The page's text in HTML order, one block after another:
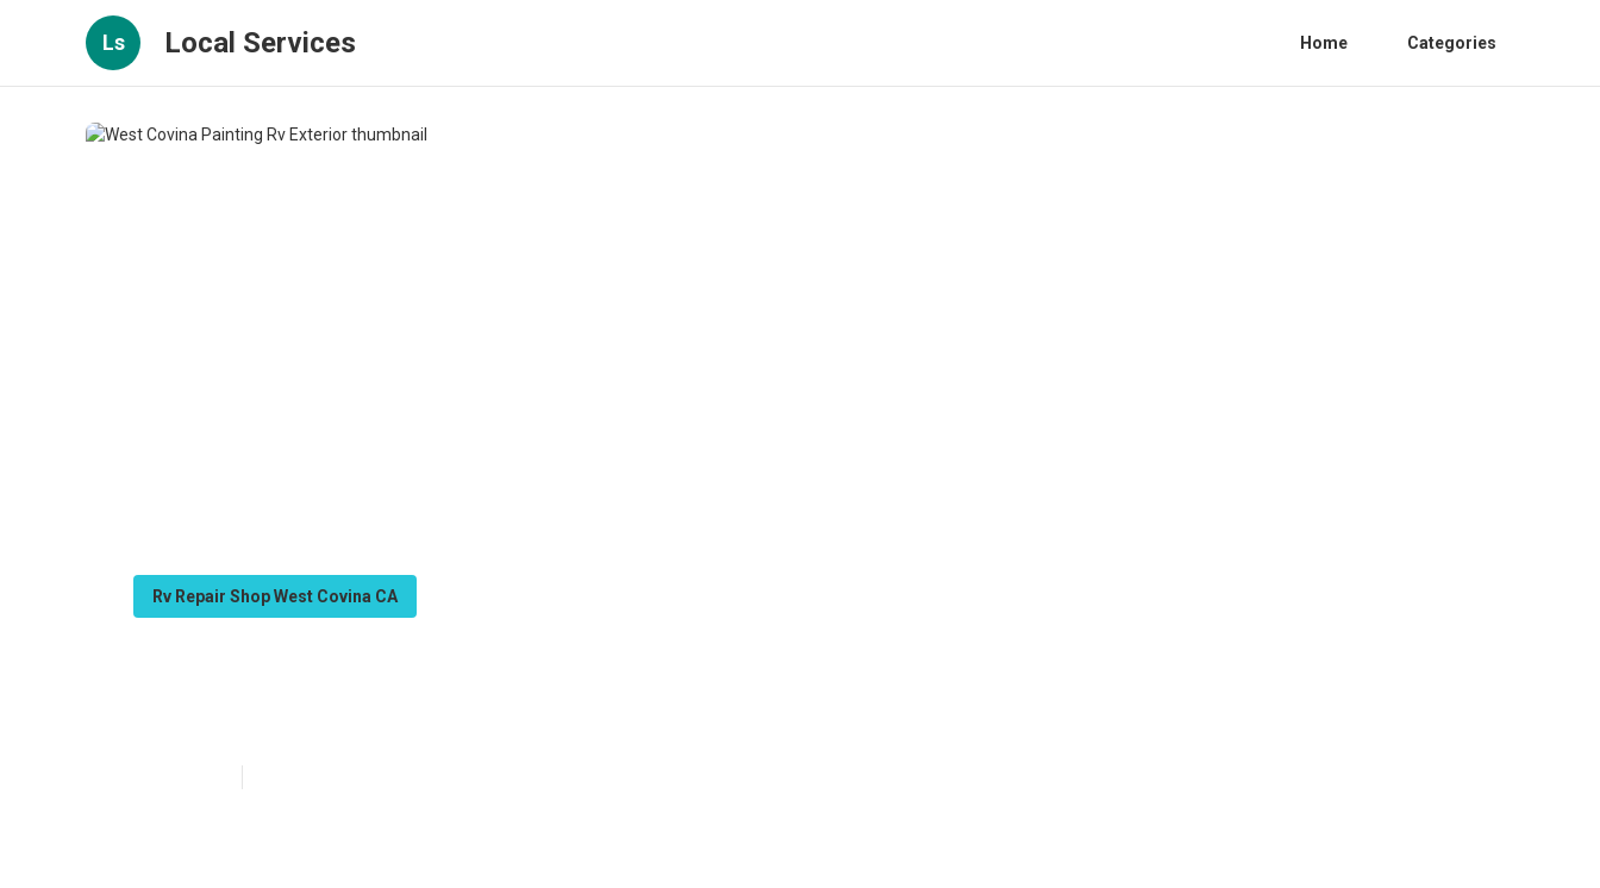
Ls Local Services Home Categories
Rv Repair Shop West Covina CA